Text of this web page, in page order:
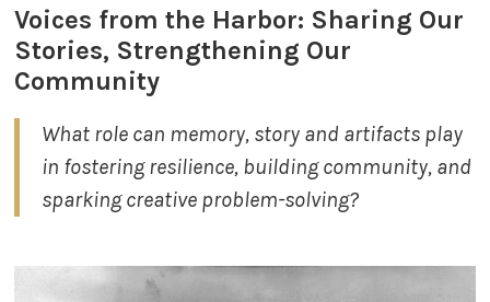
​Voices from the Harbor: Sharing Our
Stories, Strengthening Our
Community
What role can memory, story and artifacts play ​
in fostering resilience, building community, and
sparking creative problem-solving?